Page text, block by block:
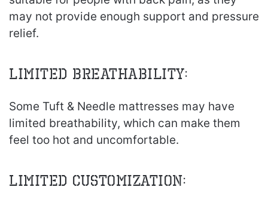
may not provide enough support and pressure
relief.
Limited Breathability:
Some Tuft & Needle mattresses may have
limited breathability, which can make them
feel too hot and uncomfortable.
Limited Customization: